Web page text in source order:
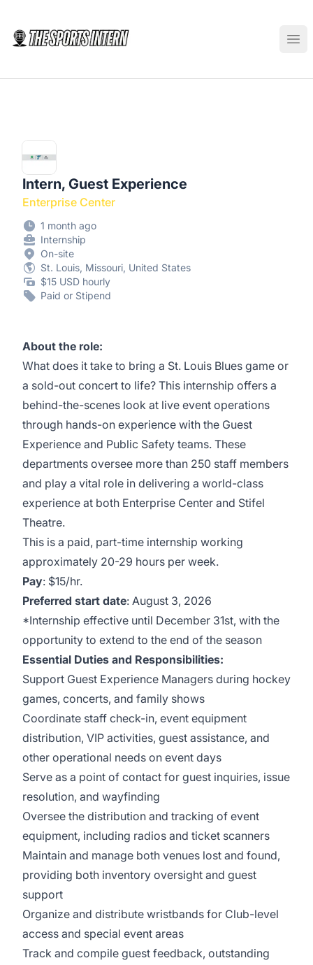
Intern, Guest Experience
Enterprise Center
1 month ago
Internship
On-site
St. Louis, Missouri, United States
$15 USD hourly
Paid or Stipend
About the role:
What does it take to bring a St. Louis Blues game or
a sold-out concert to life? This internship offers a
behind-the-scenes look at live event operations
through hands-on experience with the Guest
Experience and Public Safety teams. These
departments oversee more than 250 staff members
and play a vital role in delivering a world-class
experience at both Enterprise Center and Stifel
Theatre.
This is a paid, part-time internship working
approximately 20-29 hours per week.
Pay: $15/hr.
Preferred start date: August 3, 2026
*Internship effective until December 31st, with the
opportunity to extend to the end of the season
Essential Duties and Responsibilities:
Support Guest Experience Managers during hockey
games, concerts, and family shows
Coordinate staff check-in, event equipment
distribution, VIP activities, guest assistance, and
other operational needs on event days
Serve as a point of contact for guest inquiries, issue
resolution, and wayfinding
Oversee the distribution and tracking of event
equipment, including radios and ticket scanners
Maintain and manage both venues lost and found,
providing both inventory oversight and guest
support
Organize and distribute wristbands for Club-level
access and special event areas
Track and compile guest feedback, outstanding